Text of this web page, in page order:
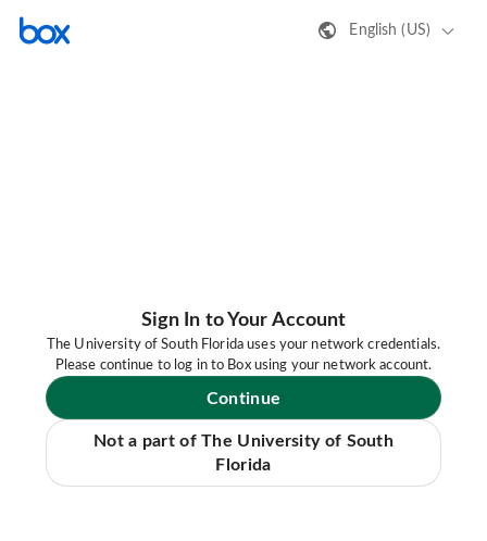
English (US)
Sign In to Your Account
The University of South Florida uses your network credentials.
Please continue to log in to Box using your network account.
Continue
Not a part of The University of South
Florida